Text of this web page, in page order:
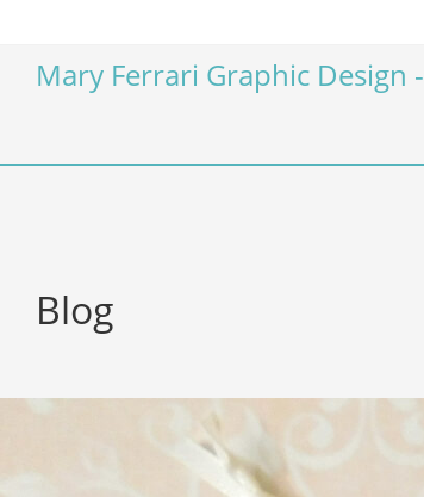
Mary Ferrari Graphic Design
Blog